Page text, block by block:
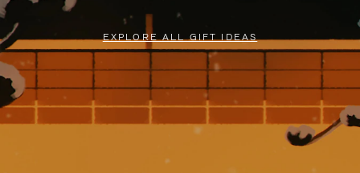
EXPLORE ALL GIFT IDEAS